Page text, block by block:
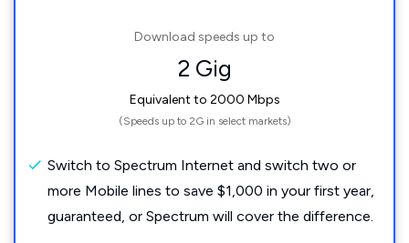
Download speeds up to
2 Gig
Equivalent to 2000 Mbps
(Speeds up to 2G in select markets)
Switch to Spectrum Internet and switch two or
more Mobile lines to save $1,000 in your first year,
guaranteed, or Spectrum will cover the difference.